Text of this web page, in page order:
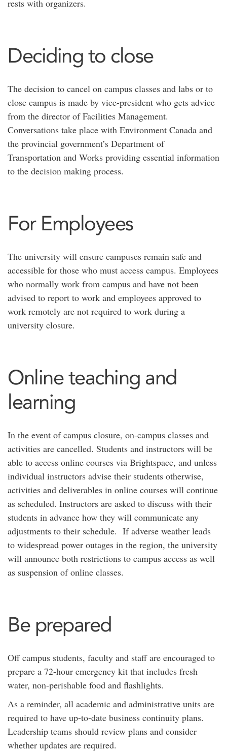
rests with organizers.
Deciding to close
The decision to cancel on campus classes and labs or to
close campus is made by vice-president who gets advice
from the director of Facilities Management.
Conversations take place with Environment Canada and
the provincial government’s Department of
Transportation and Works providing essential information
to the decision making process.
For Employees
The university will ensure campuses remain safe and
accessible for those who must access campus. Employees
who normally work from campus and have not been
advised to report to work and employees approved to
work remotely are not required to work during a
university closure.
Online teaching and
learning
In the event of campus closure, on-campus classes and
activities are cancelled. Students and instructors will be
able to access online courses via Brightspace, and unless
individual instructors advise their students otherwise,
activities and deliverables in online courses will continue
as scheduled. Instructors are asked to discuss with their
students in advance how they will communicate any
adjustments to their schedule. If adverse weather leads
to widespread power outages in the region, the university
will announce both restrictions to campus access as well
as suspension of online classes.
Be prepared
Off campus students, faculty and staff are encouraged to
prepare a 72-hour emergency kit that includes fresh
water, non-perishable food and flashlights.
As a reminder, all academic and administrative units are
required to have up-to-date business continuity plans.
Leadership teams should review plans and consider
whether updates are required.